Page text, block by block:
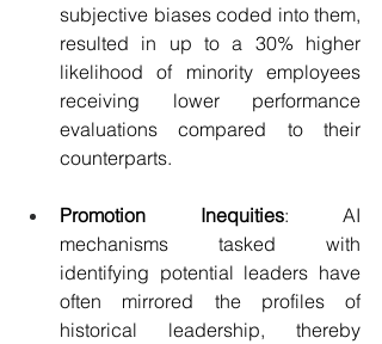
subjective biases coded into them,
resulted in up to a 30% higher
likelihood of minority employees
receiving lower performance
evaluations compared to their
counterparts.
Promotion Inequities: AI
mechanisms tasked with
identifying potential leaders have
often mirrored the profiles of
historical leadership, thereby